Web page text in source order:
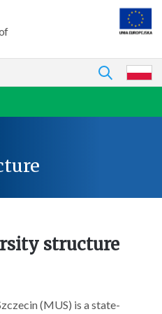
structure
(MUS) is a state-